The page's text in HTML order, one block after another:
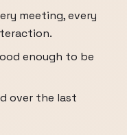
meeting, every
enough to be
over the last